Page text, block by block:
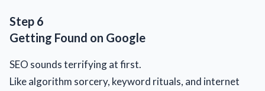
Step 6
Getting Found on Google
SEO sounds terrifying at first.
Like algorithm sorcery, keyword rituals, and internet